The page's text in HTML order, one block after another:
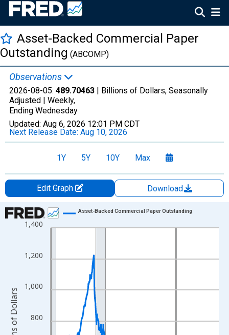
Asset-Backed Commercial Paper
Outstanding (ABCOMP)
Observations
2026-08-05: 489.70463 | Billions of Dollars, Seasonally
Adjusted | Weekly,
Ending Wednesday
Updated: Aug 6, 2026 12:01 PM CDT
Next Release Date: Aug 10, 2026
1Y 5Y 10Y Max
Edit Graph
Download
Chart
Line chart with 1336 data points.
The chart has 1 X axis displaying xAxis. Data ranges from
The chart has 2 Y axes displaying Billions of Dollars and
800
1,000
1,200
1,400
Asset-Backed Commercial Paper Outstanding
Billions of Dollars